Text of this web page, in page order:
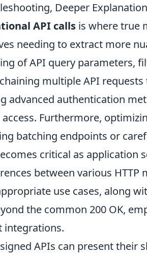
Deeper
API calls is where true
needing to extract more
of API query parameters,
multiple API requests
advanced authentication
Furthermore,
batching endpoints or
critical as application
between various HTTP
use cases, along
the common 200 OK,
integrations.
APIs can present their